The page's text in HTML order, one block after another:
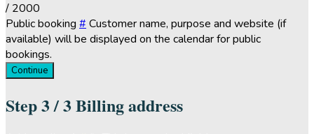
/ 2000
Public booking # Customer name, purpose and website (if
available) will be displayed on the calendar for public
bookings.
Continue
Step3 / 3 Billing address